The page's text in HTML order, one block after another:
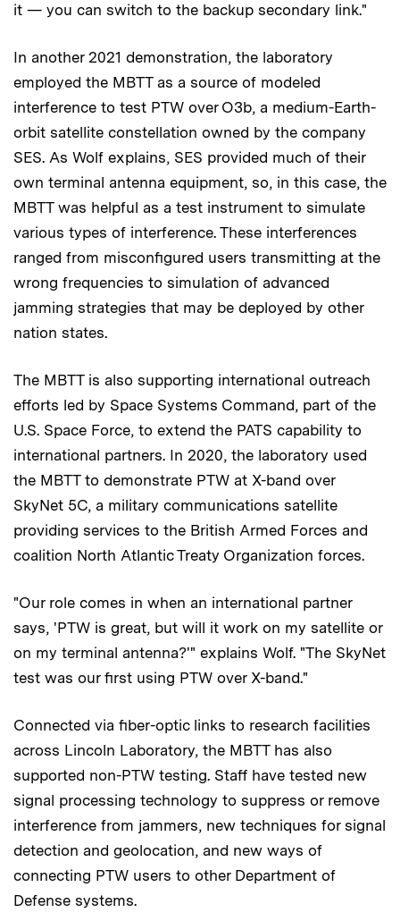
it — you can switch to the backup secondary link."
In another 2021 demonstration, the laboratory
employed the MBTT as a source of modeled
interference to test PTW over O3b, a medium-Earth-
orbit satellite constellation owned by the company
SES. As Wolf explains, SES provided much of their
own terminal antenna equipment, so, in this case, the
MBTT was helpful as a test instrument to simulate
various types of interference. These interferences
ranged from misconfigured users transmitting at the
wrong frequencies to simulation of advanced
jamming strategies that may be deployed by other
nation states.
The MBTT is also supporting international outreach
efforts led by Space Systems Command, part of the
U.S. Space Force, to extend the PATS capability to
international partners. In 2020, the laboratory used
the MBTT to demonstrate PTW at X-band over
SkyNet 5C, a military communications satellite
providing services to the British Armed Forces and
coalition North Atlantic Treaty Organization forces.
"Our role comes in when an international partner
says, 'PTW is great, but will it work on my satellite or
on my terminal antenna?'" explains Wolf. "The SkyNet
test was our first using PTW over X-band."
Connected via fiber-optic links to research facilities
across Lincoln Laboratory, the MBTT has also
supported non-PTW testing. Staff have tested new
signal processing technology to suppress or remove
interference from jammers, new techniques for signal
detection and geolocation, and new ways of
connecting PTW users to other Department of
Defense systems.